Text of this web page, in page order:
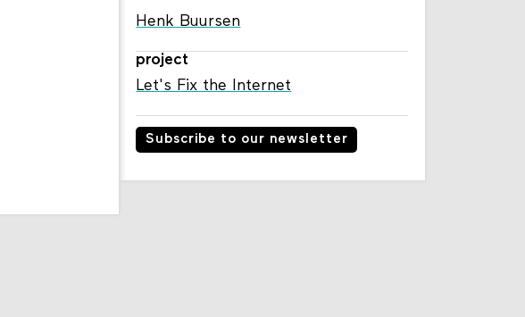
Henk Buursen
project
Let's Fix the Internet
Subscribe to our newsletter